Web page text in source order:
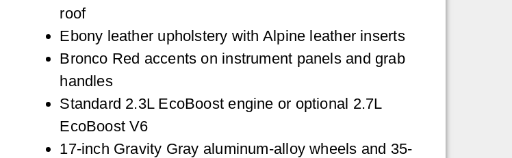
roof
Ebony leather upholstery with Alpine leather inserts
Bronco Red accents on instrument panels and grab
handles
Standard 2.3L EcoBoost engine or optional 2.7L
EcoBoost V6
17-inch Gravity Gray aluminum-alloy wheels and 35-